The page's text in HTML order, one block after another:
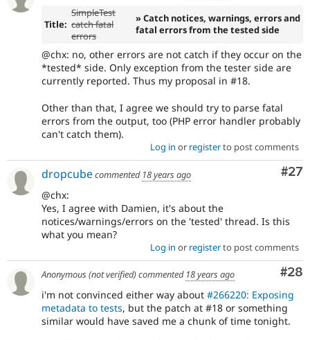
Title:
SimpleTest
catch fatal
errors
» Catch notices, warnings, errors and
fatal errors from the tested side
@chx: no, other errors are not catch if they occur on the
*tested* side. Only exception from the tester side are
currently reported. Thus my proposal in #18.
Other than that, I agree we should try to parse fatal
errors from the output, too (PHP error handler probably
can't catch them).
Log in or registerto post comments
#27
dropcubecommented 18 years ago
@chx:
Yes, I agree with Damien, it's about the
notices/warnings/errors on the 'tested' thread. Is this
what you mean?
Log in or registerto post comments
#28
Anonymous (not verified)commented 18 years ago
i'm not convinced either way about #266220: Exposing
metadata to tests, but the patch at #18 or something
similar would have saved me a chunk of time tonight.